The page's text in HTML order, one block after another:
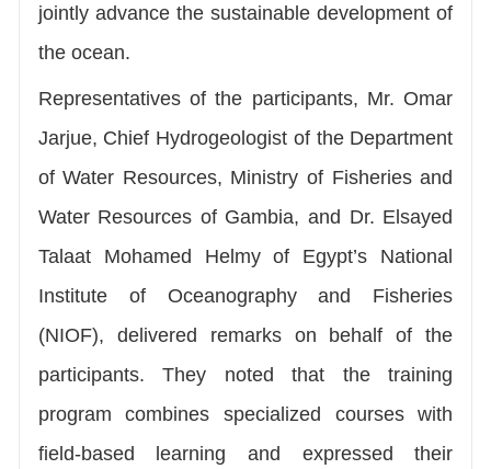
jointly advance the sustainable development of
the ocean.
Representatives of the participants, Mr. Omar
Jarjue, Chief Hydrogeologist of the Department
of Water Resources, Ministry of Fisheries and
Water Resources of Gambia, and Dr. Elsayed
Talaat Mohamed Helmy of Egypt’s National
Institute of Oceanography and Fisheries
(NIOF), delivered remarks on behalf of the
participants. They noted that the training
program combines specialized courses with
field-based learning and expressed their